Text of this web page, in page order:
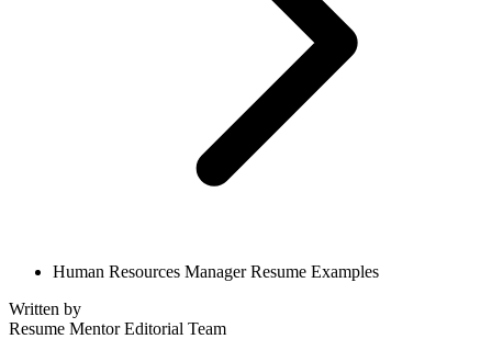
Human Resources Manager Resume Examples
Written by
Resume MentorEditorial Team